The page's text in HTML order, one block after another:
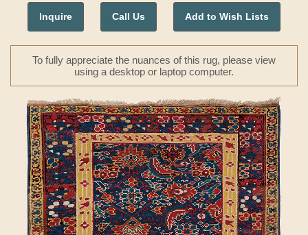
Inquire Call Us Add to Wish Lists
To fully appreciate the nuances of this rug, please view
using a desktop or laptop computer.